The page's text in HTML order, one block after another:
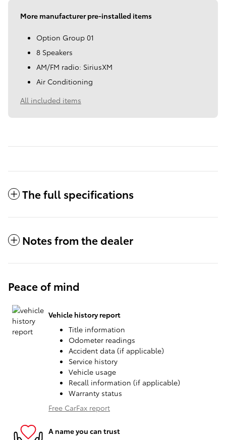
More manufacturer pre-installed items
Option Group 01
8 Speakers
AM/FM radio: SiriusXM
Air Conditioning
All included items
The full specifications
Notes from the dealer
Peace of mind
Vehicle history report
Title information
Odometer readings
Accident data (if applicable)
Service history
Vehicle usage
Recall information (if applicable)
Warranty status
Free CarFax report
A name you can trust